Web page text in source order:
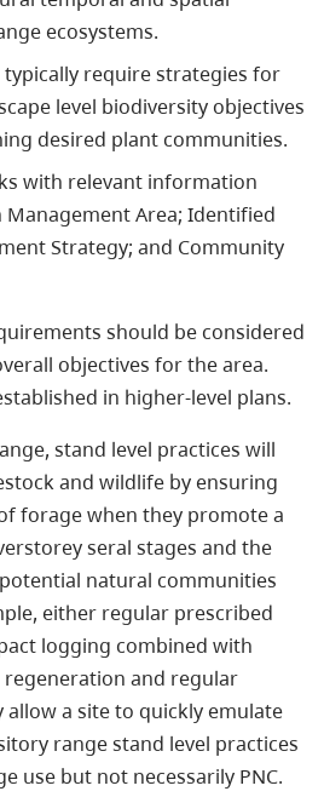
ecosystems.
typically require strategies for
level biodiversity objectives
desired plant communities.
with relevant information
Management Area; Identified
Strategy; and Community
should be considered
objectives for the area.
in higher-level plans.
stand level practices will
and wildlife by ensuring
forage when they promote a
seral stages and the
natural communities
either regular prescribed
logging combined with
and regular
a site to quickly emulate
range stand level practices
use but not necessarily PNC.